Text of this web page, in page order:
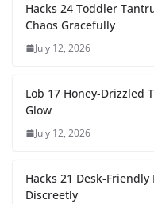
Hacks 24 Toddler
Chaos Gracefully
July 12, 2026
Lob 17 Honey-Drizzled
Glow
July 12, 2026
Hacks 21 Desk-
Discreetly